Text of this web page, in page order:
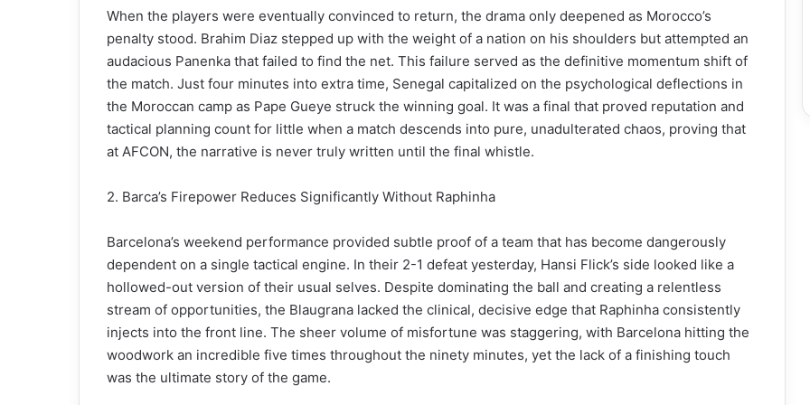
When the players were eventually convinced to return, the drama only deepened as Morocco’s
penalty stood. Brahim Diaz stepped up with the weight of a nation on his shoulders but attempted an
audacious Panenka that failed to find the net. This failure served as the definitive momentum shift of
the match. Just four minutes into extra time, Senegal capitalized on the psychological deflections in
the Moroccan camp as Pape Gueye struck the winning goal. It was a final that proved reputation and
tactical planning count for little when a match descends into pure, unadulterated chaos, proving that
at AFCON, the narrative is never truly written until the final whistle.
2. Barca’s Firepower Reduces Significantly Without Raphinha
Barcelona’s weekend performance provided subtle proof of a team that has become dangerously
dependent on a single tactical engine. In their 2-1 defeat yesterday, Hansi Flick’s side looked like a
hollowed-out version of their usual selves. Despite dominating the ball and creating a relentless
stream of opportunities, the Blaugrana lacked the clinical, decisive edge that Raphinha consistently
injects into the front line. The sheer volume of misfortune was staggering, with Barcelona hitting the
woodwork an incredible five times throughout the ninety minutes, yet the lack of a finishing touch
was the ultimate story of the game.